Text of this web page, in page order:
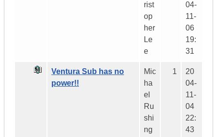
rist
op
her
Le
e
04-
11-
06
19:
31
Ventura Sub has no
power!!
Mic
ha
el
Ru
shi
ng
1
20
04-
11-
04
22:
43